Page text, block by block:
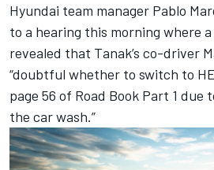
Hyundai team manager Pablo
to a hearing this morning where
revealed that Tanak’s co-driver
“doubtful whether to switch to
page 56 of Road Book Part 1
the car wash.”